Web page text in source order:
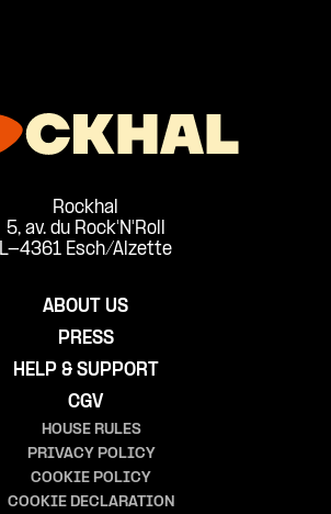
Rockhal
5, av. du Rock'N'Roll
L-4361 Esch/Alzette
ABOUT US
PRESS
HELP & SUPPORT
CGV
HOUSE RULES
PRIVACY POLICY
COOKIE POLICY
COOKIE DECLARATION